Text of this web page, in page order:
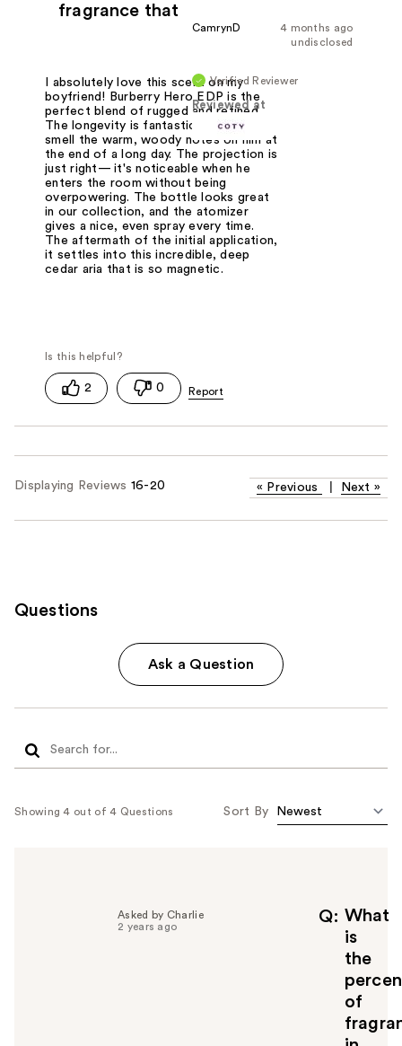
fragrance that
4 months ago
CamrynD
undisclosed
Verified Reviewer
Reviewed at
I absolutely love this scent on my
boyfriend! Burberry Hero EDP is the
perfect blend of rugged and refined.
The longevity is fantastic; I can still
smell the warm, woody notes on him at
the end of a long day. The projection is
just right— it's noticeable when he
enters the room without being
overpowering. The bottle looks great
in our collection, and the atomizer
gives a nice, even spray every time.
The aftermath of the initial application,
it settles into this incredible, deep
cedar aria that is so magnetic.
2 0
Displaying Reviews 16-20 « Previous Next »
Questions
Ask a Question
Showing 4 out of 4 Questions Sort By
Q
What
is
the
of
Asked by Charlie
2 years ago